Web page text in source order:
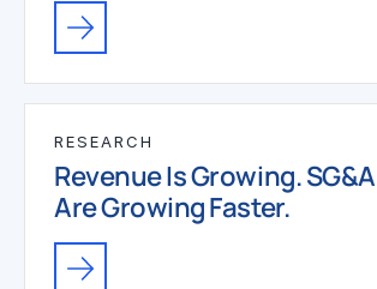
RESEARCH
Revenue Is Growing.
Are Growing Faster.